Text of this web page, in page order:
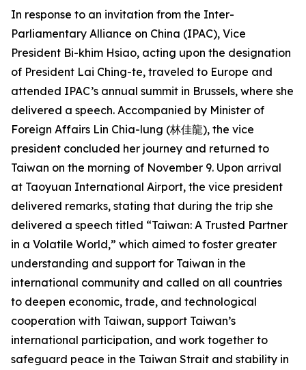
In response to an invitation from the Inter-
Parliamentary Alliance on China (IPAC), Vice
President Bi-khim Hsiao, acting upon the designation
of President Lai Ching-te, traveled to Europe and
attended IPAC’s annual summit in Brussels, where she
delivered a speech. Accompanied by Minister of
Foreign Affairs Lin Chia-lung (林佳龍), the vice
president concluded her journey and returned to
Taiwan on the morning of November 9. Upon arrival
at Taoyuan International Airport, the vice president
delivered remarks, stating that during the trip she
delivered a speech titled “Taiwan: A Trusted Partner
in a Volatile World,” which aimed to foster greater
understanding and support for Taiwan in the
international community and called on all countries
to deepen economic, trade, and technological
cooperation with Taiwan, support Taiwan’s
international participation, and work together to
safeguard peace in the Taiwan Strait and stability in